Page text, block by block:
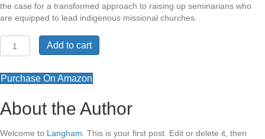
the case for a transformed approach to raising up seminarians who
are equipped to lead indigenous missional churches.
Transforming
Missiology
Add to cart
Purchase On Amazon
About the Author
Welcome to Langham . This is your first post. Edit or delete it, then